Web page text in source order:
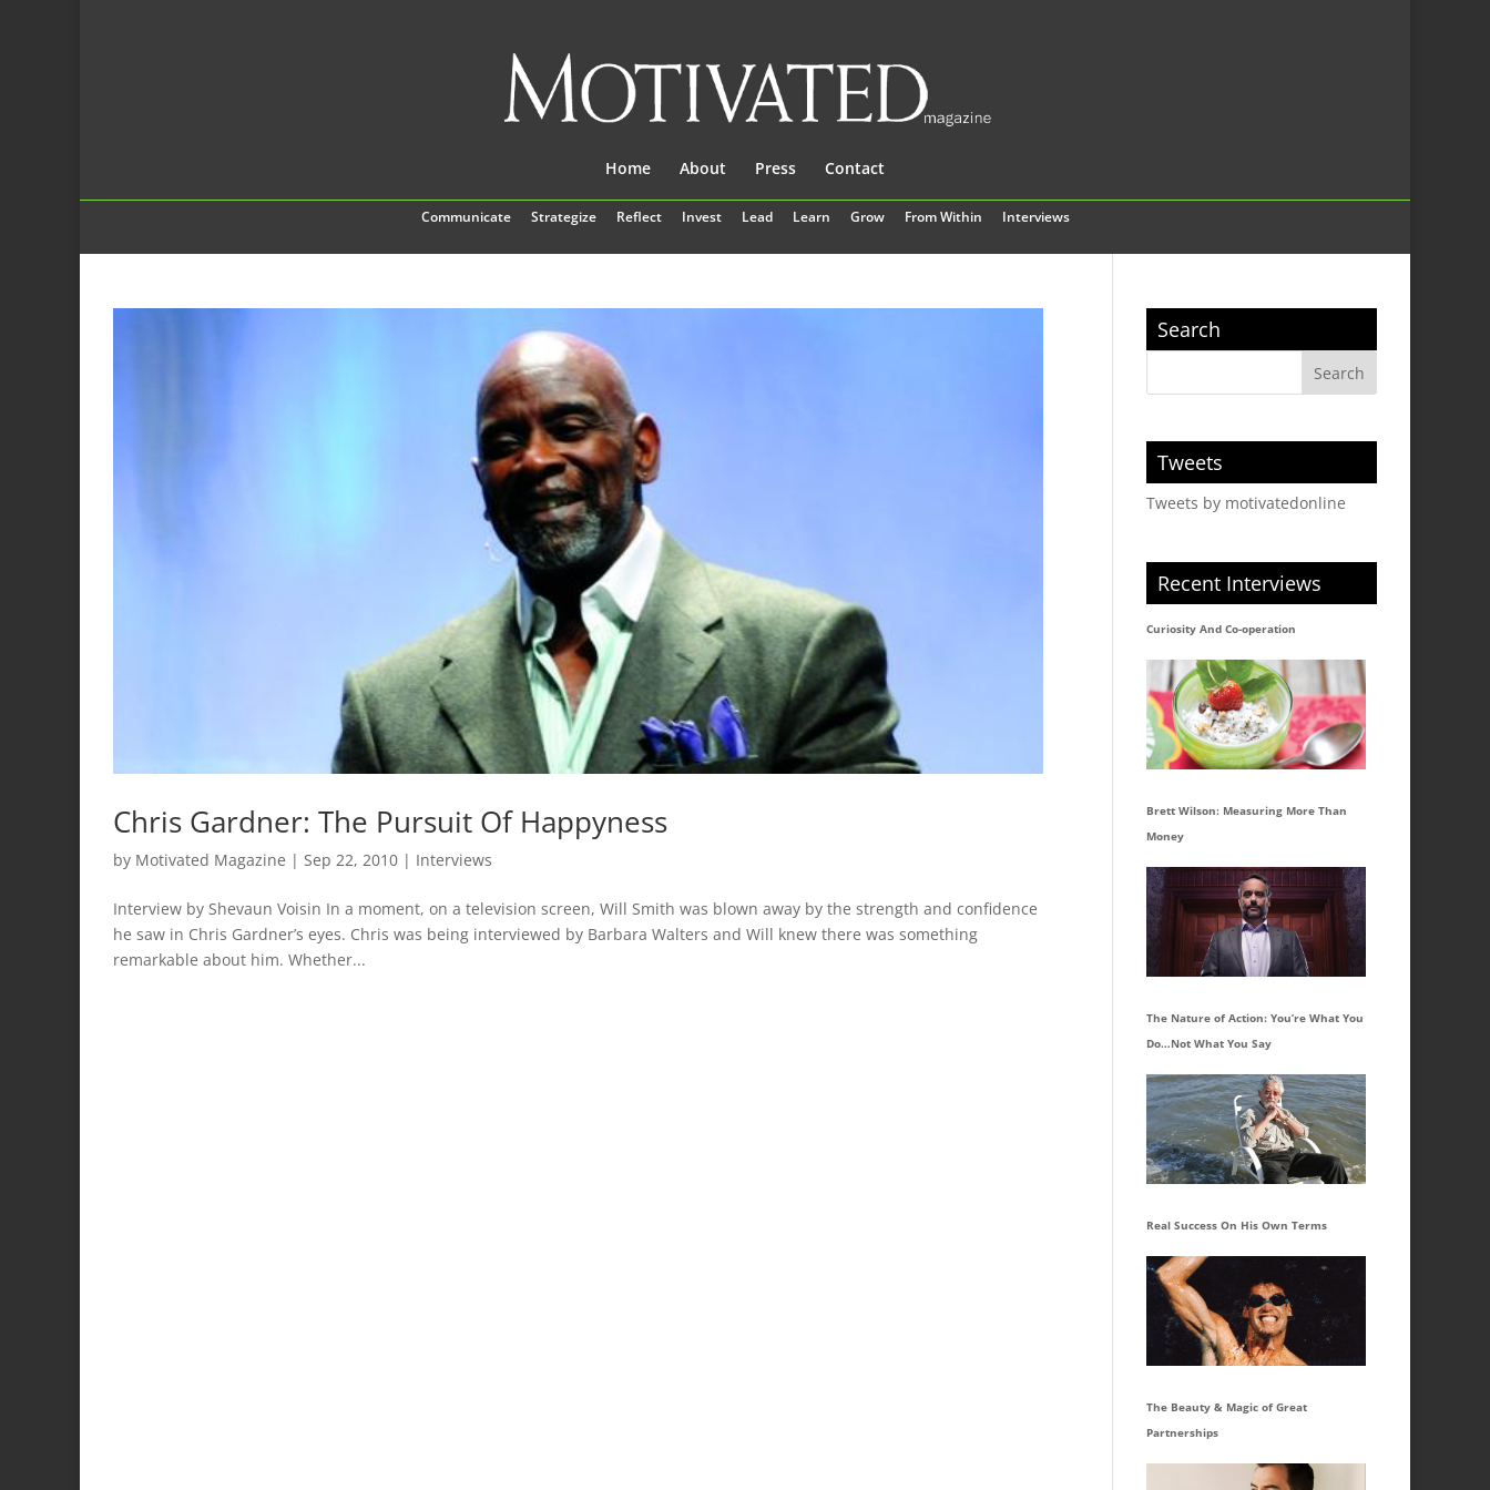
Communicate Strategize Reflect Invest Lead Learn Grow From Within Interviews
Home About Press Contact
Chris Gardner: The Pursuit Of Happyness
by Motivated Magazine | Sep 22, 2010 | Interviews
Interview by Shevaun Voisin In a moment, on a television screen, Will Smith was blown away by the strength and confidence
he saw in Chris Gardner’s eyes. Chris was being interviewed by Barbara Walters and Will knew there was something
remarkable about him. Whether...
Search
Tweets
Tweets by motivatedonline
Recent Interviews
Curiosity And Co-operation
Brett Wilson: Measuring More Than
Money
The Nature of Action: You’re What You
Do…Not What You Say
Real Success On His Own Terms
The Beauty & Magic of Great
Partnerships